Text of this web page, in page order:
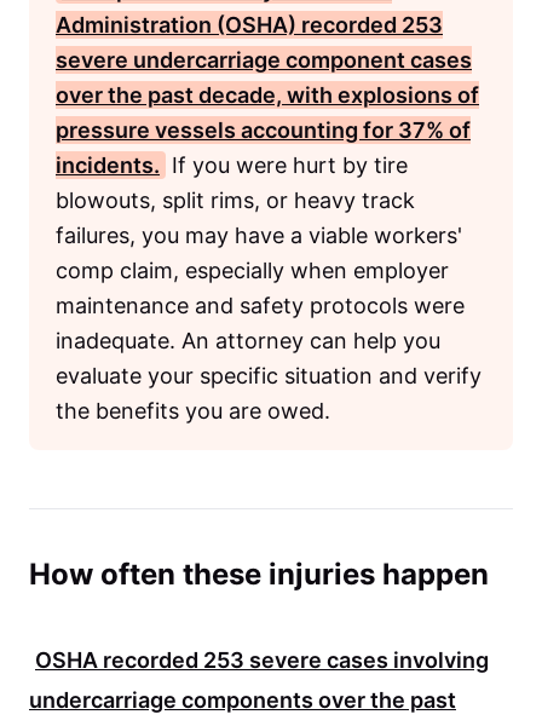
Administration (OSHA) recorded 253
severe undercarriage component cases
over the past decade, with explosions of
pressure vessels accounting for 37% of
incidents. If you were hurt by tire
blowouts, split rims, or heavy track
failures, you may have a viable workers'
comp claim, especially when employer
maintenance and safety protocols were
inadequate. An attorney can help you
evaluate your specific situation and verify
the benefits you are owed.
How often these injuries happen
OSHA recorded 253 severe cases involving
undercarriage components over the past